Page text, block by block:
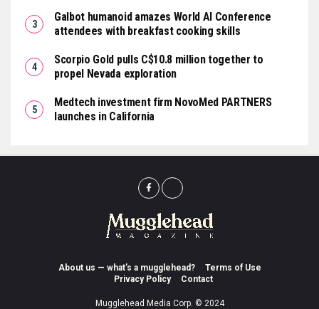
Galbot humanoid amazes World AI Conference
attendees with breakfast cooking skills
Scorpio Gold pulls C$10.8 million together to
propel Nevada exploration
Medtech investment firm NovoMed PARTNERS
launches in California
About us — what’s a mugglehead?
Terms of Use
Privacy Policy
Contact
Mugglehead Media Corp. © 2024